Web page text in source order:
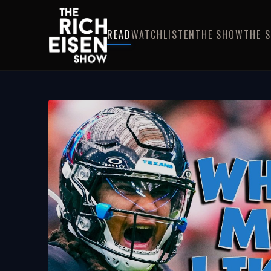
READWATCHLISTENTHE SHOWTHE